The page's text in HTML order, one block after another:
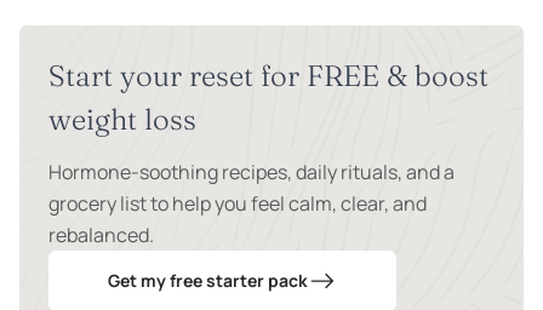
Start your reset for FREE & boost
weight loss
Hormone-soothing recipes, daily rituals, and a
grocery list to help you feel calm, clear, and
rebalanced.
Get my free starter pack